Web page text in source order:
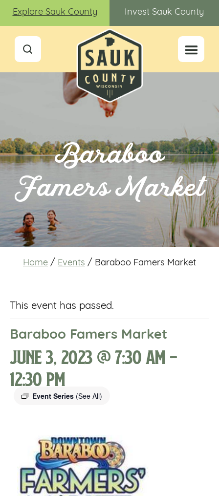
Explore Sauk County Invest Sauk County
Baraboo
Famers Market
Home / Events / Baraboo Famers Market
This event has passed.
Baraboo Famers Market
June 3, 2023 @ 7:30 am-
12:30 pm
Event Series (See All)